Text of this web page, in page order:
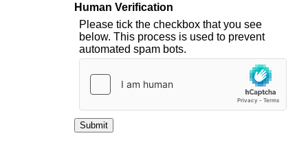
Human Verification
Please tick the checkbox that you see
below. This process is used to prevent
automated spam bots.